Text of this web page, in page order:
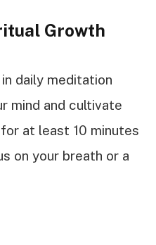
Growth
daily meditation
mind and cultivate
at least 10 minutes
on your breath or a